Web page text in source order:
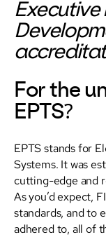
Executive
For the
EPTS?
EPTS stands for
Systems. It was
cutting-edge and
As you’d expect,
standards, and to
adhered to, all of